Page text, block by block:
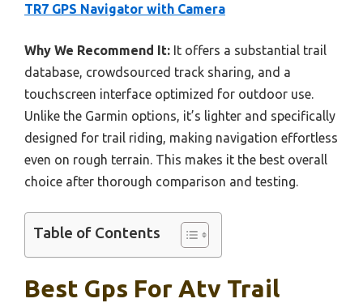
TR7 GPS Navigator with Camera
Why We Recommend It: It offers a substantial trail
database, crowdsourced track sharing, and a
touchscreen interface optimized for outdoor use.
Unlike the Garmin options, it’s lighter and specifically
designed for trail riding, making navigation effortless
even on rough terrain. This makes it the best overall
choice after thorough comparison and testing.
Table of Contents
Best Gps For Atv Trail